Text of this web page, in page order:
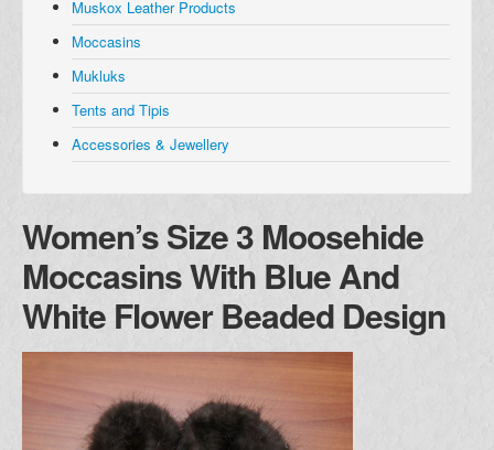
Muskox Leather Products
Moccasins
Mukluks
Tents and Tipis
Accessories and Jewellery
Browse all Products
About
Manufacturers
Acho Dene Native Crafts
Dene Fur Clouds
Fort McPherson Tent and Canvas
Ulukhaktok Arts and Crafts Centre
Muskox Leather Products
Moccasins
Mukluks
Tents and Tipis
Accessories & Jewellery
Women’s Size 3 Moosehide
Moccasins With Blue And
White Flower Beaded Design